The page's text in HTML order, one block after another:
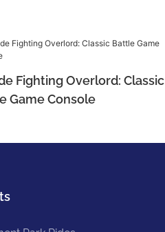
Fighting Overlord: Classic
Game Console